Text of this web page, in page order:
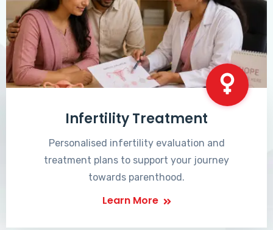
Infertility Treatment
Personalised infertility evaluation and
treatment plans to support your journey
towards parenthood.
Learn More